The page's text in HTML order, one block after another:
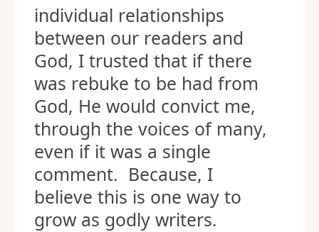
individual relationships
between our readers and
God, I trusted that if there
was rebuke to be had from
God, He would convict me,
through the voices of many,
even if it was a single
comment. Because, I
believe this is one way to
grow as godly writers.